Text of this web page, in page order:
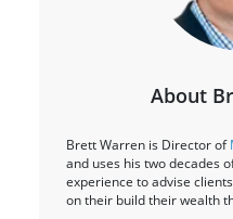
About
Brett Warren is Director of
and uses his two decades
experience to advise
on their build their wealth